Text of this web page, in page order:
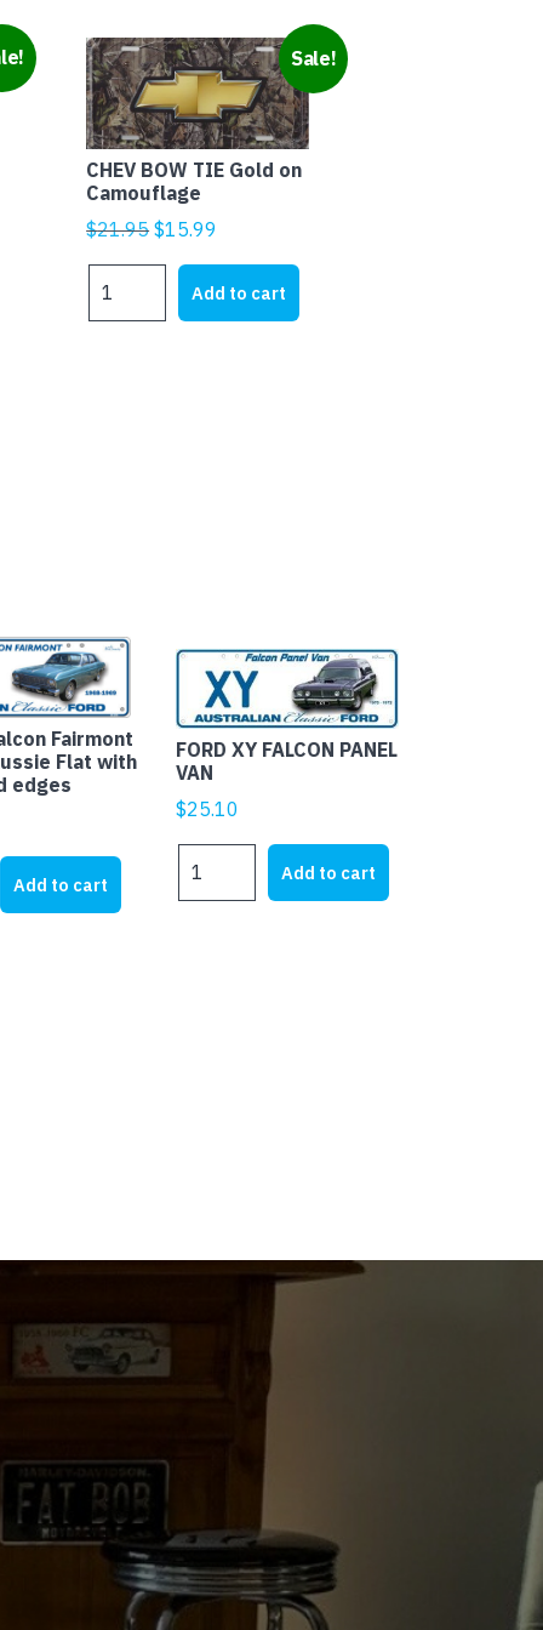
Sale!
CHEV BOW TIE Gold on
Camouflage
$21.95 Original
was:
$21.95.
$15.99
is:
$15.99.
BOW
Add to cart
Fairmont
Flat with
edges
Add to cart
FORD XY FALCON PANEL
VAN
$25.10
XY
Add to cart